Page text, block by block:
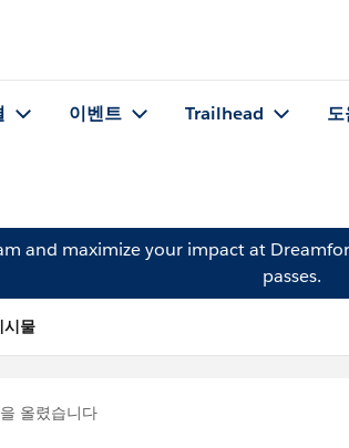
이벤트 Trailhead
and maximize your impact at
passes.
물
올렸습니다